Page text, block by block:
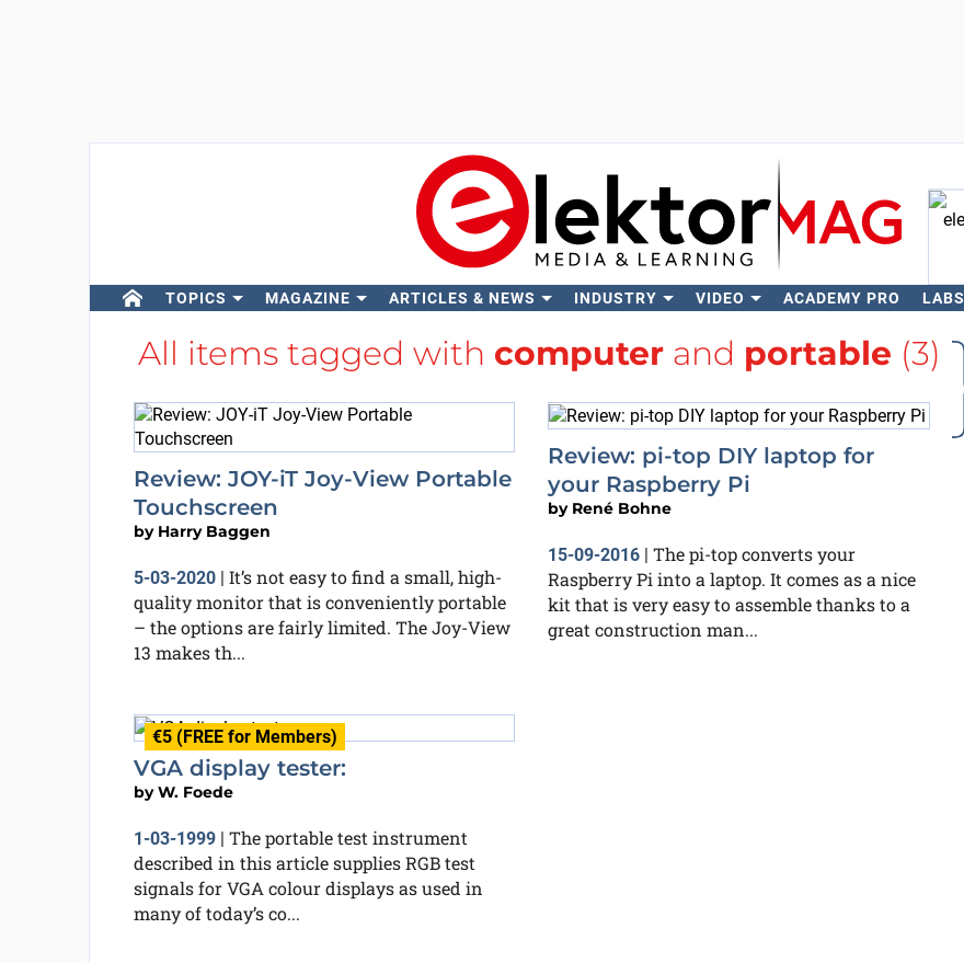
TOPICS MAGAZINE ARTICLES & NEWS INDUSTRY VIDEO ACADEMY PRO LABS
All items tagged with computer and portable (3)
Review: JOY-iT Joy-View Portable
Touchscreen
by Harry Baggen
5-03-2020| It’s not easy to find a small, high-
quality monitor that is conveniently portable
– the options are fairly limited. The Joy-View
13 makes th...
Review: pi-top DIY laptop for
your Raspberry Pi
by René Bohne
15-09-2016 | The pi-top converts your
Raspberry Pi into a laptop. It comes as a nice
kit that is very easy to assemble thanks to a
great construction man...
€5 (FREE for Members)
VGA display tester:
byW. Foede
1-03-1999| The portable test instrument
described in this article supplies RGB test
signals for VGA colour displays as used in
many of today’s co...